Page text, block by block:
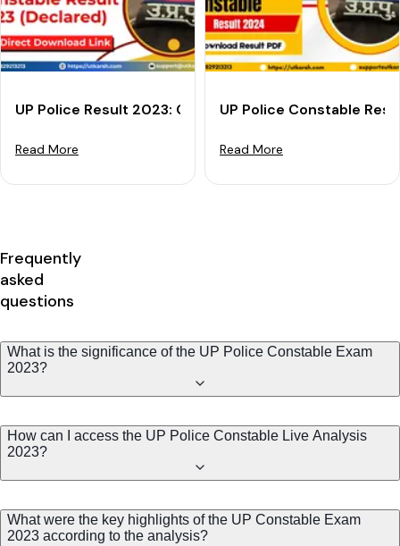
UP Police Result 2023: Check Your UP Constable
Read More
UP Police Constable
Read More
Frequently
asked
questions
What is the significance of the UP Police Constable Exam
2023?
How can I access the UP Police Constable Live Analysis
2023?
What were the key highlights of the UP Constable Exam
2023 according to the analysis?